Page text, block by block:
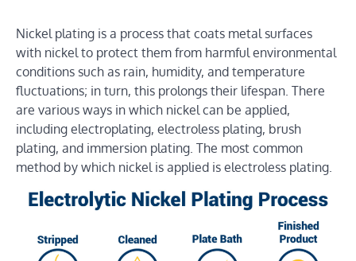
Nickel plating is a process that coats metal surfaces
with nickel to protect them from harmful environmental
conditions such as rain, humidity, and temperature
fluctuations; in turn, this prolongs their lifespan. There
are various ways in which nickel can be applied,
including electroplating, electroless plating, brush
plating, and immersion plating. The most common
method by which nickel is applied is electroless plating.